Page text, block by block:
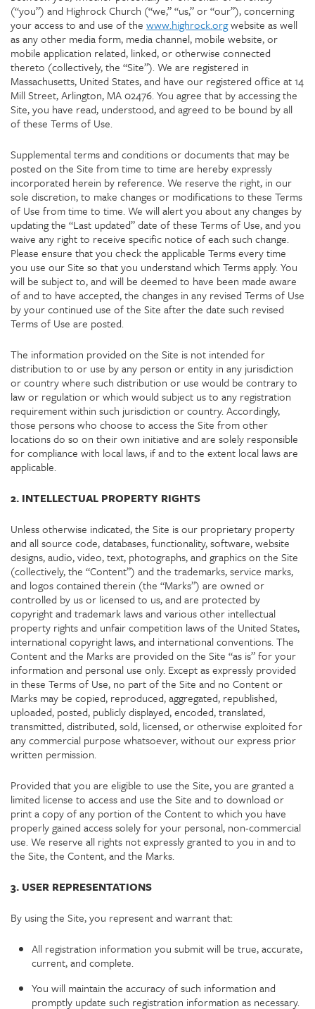
(“you”) and Highrock Church (“we,” “us,” or “our”), concerning
your access to and use of the www.highrock.orgwebsite as well
as any other media form, media channel, mobile website, or
mobile application related, linked, or otherwise connected
thereto (collectively, the “Site”). We are registered in
Massachusetts, United States, and have our registered office at 14
Mill Street, Arlington, MA 02476. You agree that by accessing the
Site, you have read, understood, and agreed to be bound by all
of these Terms of Use.
Supplemental terms and conditions or documents that may be
posted on the Site from time to time are hereby expressly
incorporated herein by reference. We reserve the right, in our
sole discretion, to make changes or modifications to these Terms
of Use from time to time. We will alert you about any changes by
updating the “Last updated” date of these Terms of Use, and you
waive any right to receive specific notice of each such change.
Please ensure that you check the applicable Terms every time
you use our Site so that you understand which Terms apply. You
will be subject to, and will be deemed to have been made aware
of and to have accepted, the changes in any revised Terms of Use
by your continued use of the Site after the date such revised
Terms of Use are posted.
The information provided on the Site is not intended for
distribution to or use by any person or entity in any jurisdiction
or country where such distribution or use would be contrary to
law or regulation or which would subject us to any registration
requirement within such jurisdiction or country. Accordingly,
those persons who choose to access the Site from other
locations do so on their own initiative and are solely responsible
for compliance with local laws, if and to the extent local laws are
applicable.
2. INTELLECTUAL PROPERTY RIGHTS
Unless otherwise indicated, the Site is our proprietary property
and all source code, databases, functionality, software, website
designs, audio, video, text, photographs, and graphics on the Site
(collectively, the “Content”) and the trademarks, service marks,
and logos contained therein (the “Marks”) are owned or
controlled by us or licensed to us, and are protected by
copyright and trademark laws and various other intellectual
property rights and unfair competition laws of the United States,
international copyright laws, and international conventions. The
Content and the Marks are provided on the Site “as is” for your
information and personal use only. Except as expressly provided
in these Terms of Use, no part of the Site and no Content or
Marks may be copied, reproduced, aggregated, republished,
uploaded, posted, publicly displayed, encoded, translated,
transmitted, distributed, sold, licensed, or otherwise exploited for
any commercial purpose whatsoever, without our express prior
written permission.
Provided that you are eligible to use the Site, you are granted a
limited license to access and use the Site and to download or
print a copy of any portion of the Content to which you have
properly gained access solely for your personal, non-commercial
use. We reserve all rights not expressly granted to you in and to
the Site, the Content, and the Marks.
3. USER REPRESENTATIONS
By using the Site, you represent and warrant that:
All registration information you submit will be true, accurate,
current, and complete.
You will maintain the accuracy of such information and
promptly update such registration information as necessary.